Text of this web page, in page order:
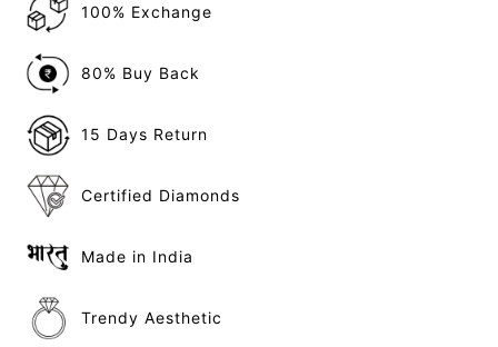
100% Exchange
80% Buy Back
15 Days Return
Certified Diamonds
Made in India
Trendy Aesthetic